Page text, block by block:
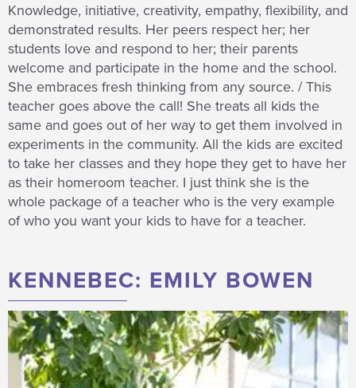
Knowledge, initiative, creativity, empathy, flexibility, and
demonstrated results. Her peers respect her; her
students love and respond to her; their parents
welcome and participate in the home and the school.
She embraces fresh thinking from any source. / This
teacher goes above the call! She treats all kids the
same and goes out of her way to get them involved in
experiments in the community. All the kids are excited
to take her classes and they hope they get to have her
as their homeroom teacher. I just think she is the
whole package of a teacher who is the very example
of who you want your kids to have for a teacher.
KENNEBEC: EMILY BOWEN